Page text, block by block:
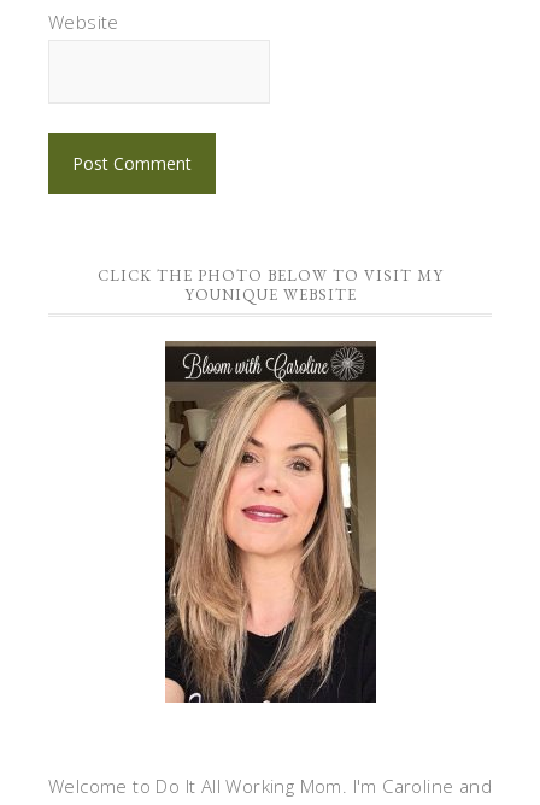
Website
CLICK THE PHOTO BELOW TO VISIT MY
YOUNIQUE WEBSITE
Welcome to Do It All Working Mom. I'm Caroline and